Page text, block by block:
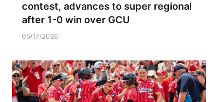
contest, advances to super regional
after 1-0 win over GCU
05/17/2026